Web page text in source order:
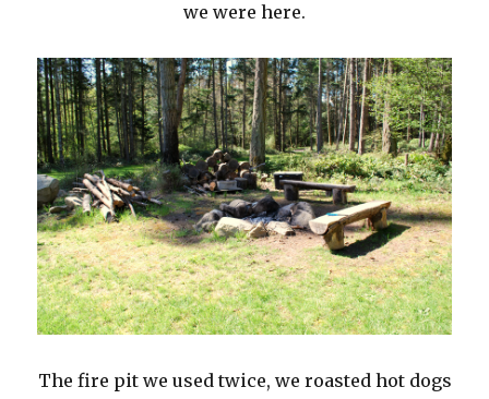
we were here.
The fire pit we used twice, we roasted hot dogs